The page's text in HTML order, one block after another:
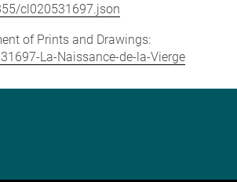
cl020531697.json
of Prints and Drawings:
La-Naissance-de-la-Vierge